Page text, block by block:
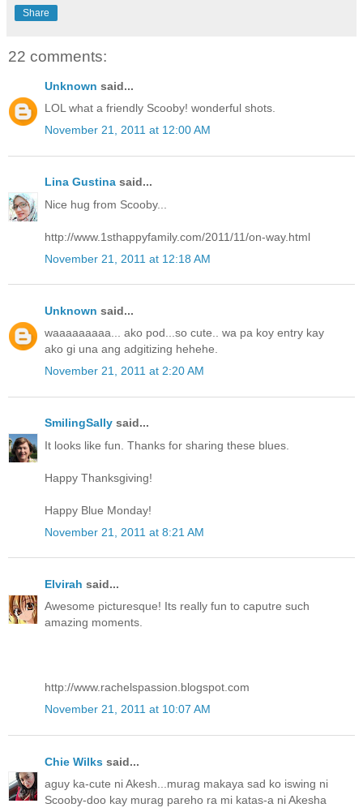
Share
22 comments:
Unknown said...
LOL what a friendly Scooby! wonderful shots.
November 21, 2011 at 12:00 AM
Lina Gustina said...
Nice hug from Scooby...
http://www.1sthappyfamily.com/2011/11/on-way.html
November 21, 2011 at 12:18 AM
Unknown said...
waaaaaaaaa... ako pod...so cute.. wa pa koy entry kay
ako gi una ang adgitizing hehehe.
November 21, 2011 at 2:20 AM
SmilingSally said...
It looks like fun. Thanks for sharing these blues.
Happy Thanksgiving!
Happy Blue Monday!
November 21, 2011 at 8:21 AM
Elvirah said...
Awesome picturesque! Its really fun to caputre such
amazing moments.
http://www.rachelspassion.blogspot.com
November 21, 2011 at 10:07 AM
Chie Wilks said...
aguy ka-cute ni Akesh...murag makaya sad ko iswing ni
Scooby-doo kay murag pareho ra mi katas-a ni Akesha